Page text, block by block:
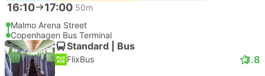
16:10 17:00 50m
Malmo Arena Street
Copenhagen Bus Terminal
Standard | Bus
FlixBus 3.8